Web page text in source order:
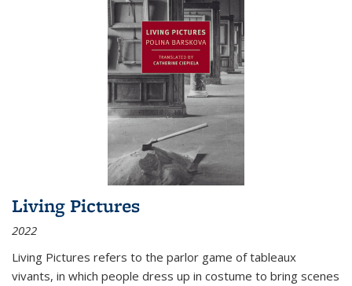
Living Pictures
2022
Living Pictures refers to the parlor game of tableaux
vivants, in which people dress up in costume to bring scenes